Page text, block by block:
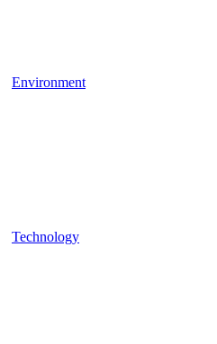
Environment
Technology